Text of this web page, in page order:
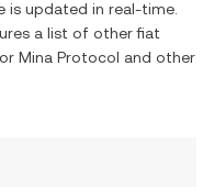
is updated in real-time.
a list of other fiat
Mina Protocol and other